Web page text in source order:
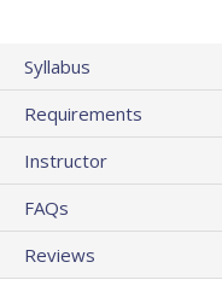
Syllabus
Requirements
Instructor
FAQs
Reviews